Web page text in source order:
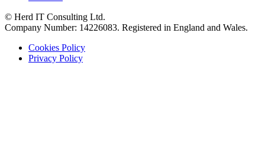
© Herd IT Consulting Ltd.
Company Number: 14226083. Registered in England and Wales.
Cookies Policy
Privacy Policy